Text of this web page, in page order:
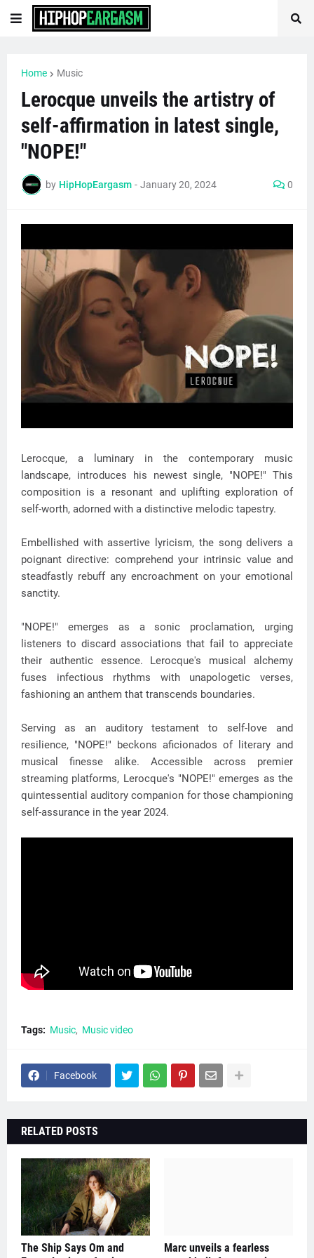
Home Music
Lerocque unveils the artistry of
self-affirmation in latest single,
"NOPE!"
by HipHopEargasm - January 20, 2024 0
Lerocque, a luminary in the contemporary music
landscape, introduces his newest single, "NOPE!" This
composition is a resonant and uplifting exploration of
self-worth, adorned with a distinctive melodic tapestry.
Embellished with assertive lyricism, the song delivers a
poignant directive: comprehend your intrinsic value and
steadfastly rebuff any encroachment on your emotional
sanctity.
"NOPE!" emerges as a sonic proclamation, urging
listeners to discard associations that fail to appreciate
their authentic essence. Lerocque's musical alchemy
fuses infectious rhythms with unapologetic verses,
fashioning an anthem that transcends boundaries.
Serving as an auditory testament to self-love and
resilience, "NOPE!" beckons aficionados of literary and
musical finesse alike. Accessible across premier
streaming platforms, Lerocque's "NOPE!" emerges as the
quintessential auditory companion for those championing
self-assurance in the year 2024.
Tags: Music Music video
Facebook
RELATED POSTS
The Ship Says Om and
Marc unveils a fearless